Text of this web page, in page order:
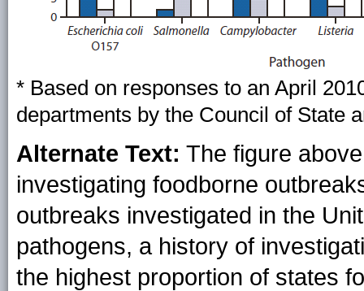
* Based on responses to an April
departments by the Council of State
Alternate Text: The figure
investigating foodborne
outbreaks investigated in the
pathogens, a history of
the highest proportion of states